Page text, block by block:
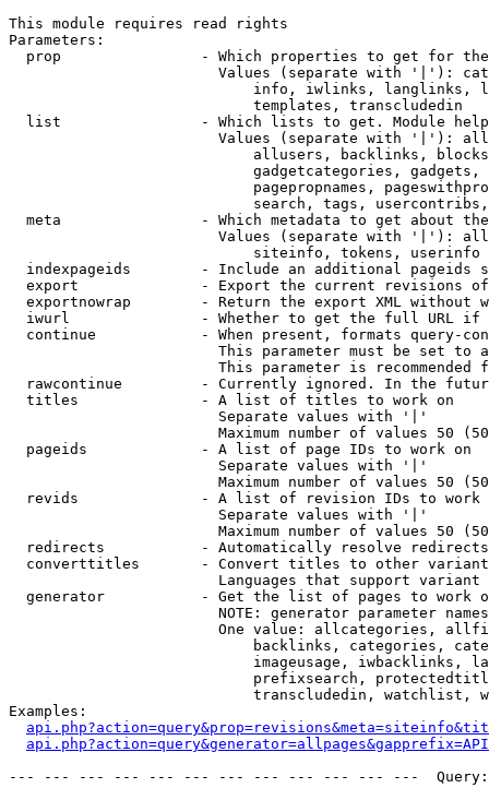
This module requires read rights
Parameters:
prop                - Which properties to get for
Values (separate with '|'):
info, iwlinks, langlinks,
                            templates, transcludedin
list                - Which lists to get. Module
Values (separate with '|'):
allusers, backlinks,
gadgetcategories,
pagepropnames,
search, tags,
meta                - Which metadata to get about
Values (separate with '|'):
                            siteinfo, tokens, userinfo
indexpageids        - Include an additional pageids
export              - Export the current revisions
exportnowrap        - Return the export XML without
iwurl               - Whether to get the full URL
continue            - When present, formats query-
This parameter must be set to
This parameter is recommended
rawcontinue         - Currently ignored. In the
  titles              - A list of titles to work on
                        Separate values with '|'
Maximum number of values 50
  pageids             - A list of page IDs to work on
                        Separate values with '|'
Maximum number of values 50
revids              - A list of revision IDs to work
                        Separate values with '|'
Maximum number of values 50
  redirects           - Automatically resolve redirects
converttitles       - Convert titles to other
Languages that support
generator           - Get the list of pages to work
NOTE: generator parameter
One value: allcategories,
backlinks, categories,
imageusage, iwbacklinks,
prefixsearch,
transcludedin, watchlist,
Examples:
--- --- --- --- --- --- --- --- --- --- --- ---